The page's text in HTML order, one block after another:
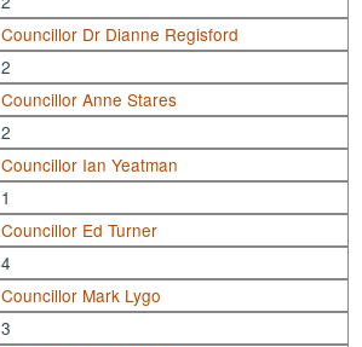
Councillor Dr Dianne Regisford
2
Councillor Anne Stares
2
Councillor Ian Yeatman
1
Councillor Ed Turner
4
Councillor Mark Lygo
3